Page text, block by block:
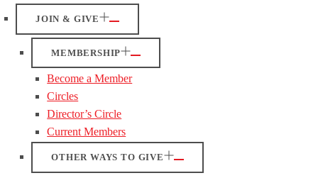
JOIN & GIVE
MEMBERSHIP
Become a Member
Circles
Director’s Circle
Current Members
OTHER WAYS TO GIVE